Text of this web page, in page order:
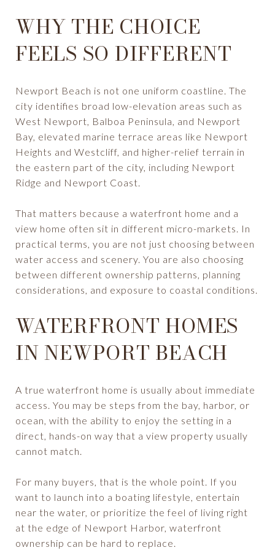
WHY THE CHOICE
FEELS SO DIFFERENT
Newport Beach is not one uniform coastline. The
city identifies broad low-elevation areas such as
West Newport, Balboa Peninsula, and Newport
Bay, elevated marine terrace areas like Newport
Heights and Westcliff, and higher-relief terrain in
the eastern part of the city, including Newport
Ridge and Newport Coast.
That matters because a waterfront home and a
view home often sit in different micro-markets. In
practical terms, you are not just choosing between
water access and scenery. You are also choosing
between different ownership patterns, planning
considerations, and exposure to coastal conditions.
WATERFRONT HOMES
IN NEWPORT BEACH
A true waterfront home is usually about immediate
access. You may be steps from the bay, harbor, or
ocean, with the ability to enjoy the setting in a
direct, hands-on way that a view property usually
cannot match.
For many buyers, that is the whole point. If you
want to launch into a boating lifestyle, entertain
near the water, or prioritize the feel of living right
at the edge of Newport Harbor, waterfront
ownership can be hard to replace.